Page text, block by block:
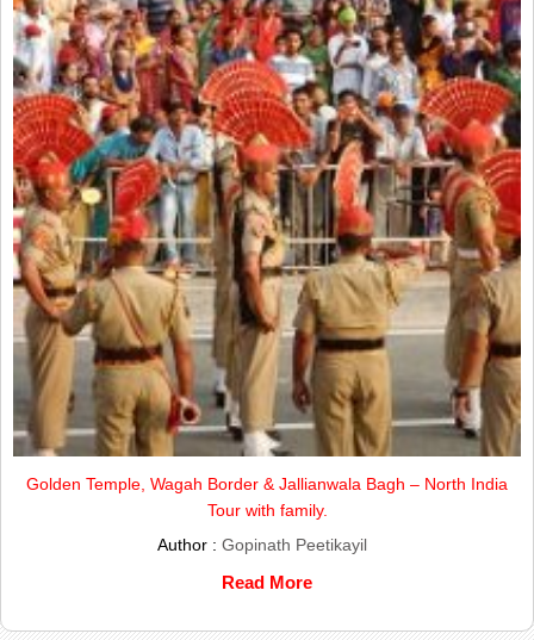
Golden Temple, Wagah Border & Jallianwala Bagh – North India
Tour with family.
Author : Gopinath Peetikayil
Read More